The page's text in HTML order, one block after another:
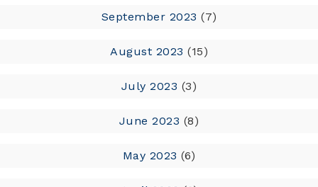
September 2023 (7)
August 2023 (15)
July 2023 (3)
June 2023 (8)
May 2023 (6)